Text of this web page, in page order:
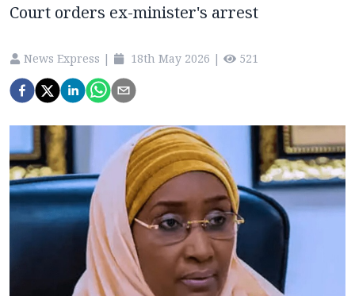
Court orders ex-minister's arrest
News Express | 18th May 2026 | 521